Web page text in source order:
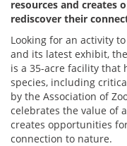
resources and creates
rediscover their
Looking for an activity
and its latest exhibit,
is a 35-acre facility that
species, including
by the Association of
celebrates the value of
creates opportunities
connection to nature.